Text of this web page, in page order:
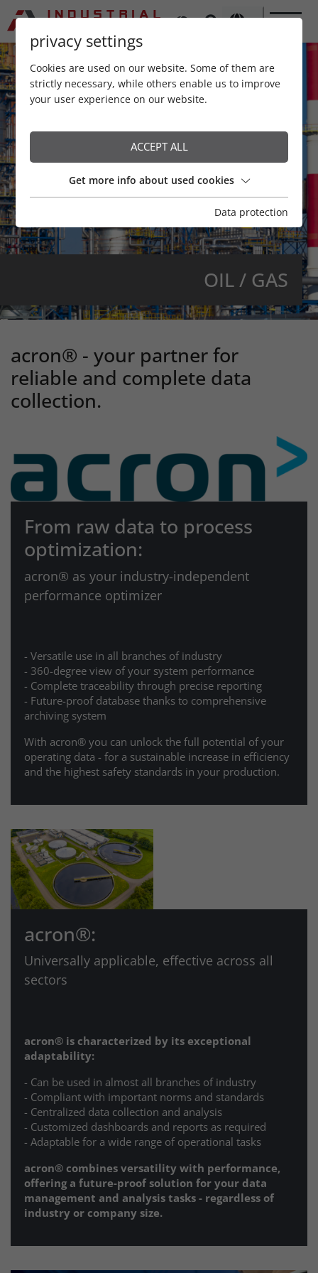
OIL / GAS
acron® - your partner for
reliable and complete data
collection.
From raw data to process
optimization:
acron® as your industry-independent
performance optimizer
- Versatile use in all branches of industry
- 360-degree view of your system performance
- Complete traceability through precise reporting
- Future-proof database thanks to comprehensive
archiving system
With acron® you can unlock the full potential of your
operating data - for a sustainable increase in efficiency
and the highest safety standards in your production.
acron®:
Universally applicable, effective across all
sectors
acron® is characterized by its exceptional
adaptability:
- Can be used in almost all branches of industry
- Compliant with important norms and standards
- Centralized data collection and analysis
- Customized dashboards and reports as required
- Adaptable for a wide range of operational tasks
acron® combines versatility with performance,
offering a future-proof solution for your data
management and analysis tasks - regardless of
industry or company size.
privacy settings
Cookies are used on our website. Some of them are
strictly necessary, while others enable us to improve
your user experience on our website.
ACCEPT ALL
Get more info about used cookies
Data protection